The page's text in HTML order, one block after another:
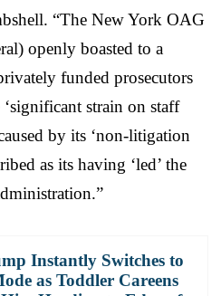
“The New York OAG
openly boasted to a
funded prosecutors
strain on staff
by its ‘non-litigation
as its having ‘led’ the
Instantly Switches to
as Toddler Careens